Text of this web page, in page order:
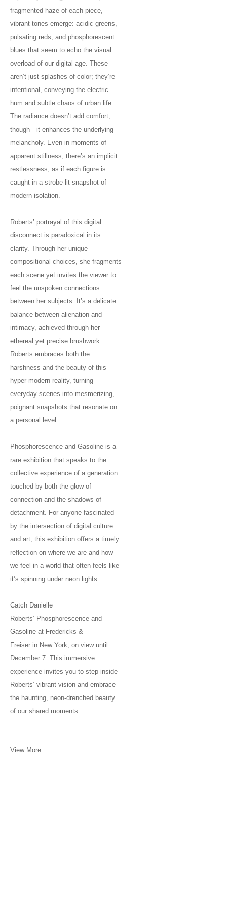
fragmented haze of each piece,
vibrant tones emerge: acidic greens,
pulsating reds, and phosphorescent
blues that seem to echo the visual
overload of our digital age. These
aren’t just splashes of color; they’re
intentional, conveying the electric
hum and subtle chaos of urban life.
The radiance doesn’t add comfort,
though—it enhances the underlying
melancholy. Even in moments of
apparent stillness, there’s an implicit
restlessness, as if each figure is
caught in a strobe-lit snapshot of
modern isolation.
Roberts’ portrayal of this digital
disconnect is paradoxical in its
clarity. Through her unique
compositional choices, she fragments
each scene yet invites the viewer to
feel the unspoken connections
between her subjects. It’s a delicate
balance between alienation and
intimacy, achieved through her
ethereal yet precise brushwork.
Roberts embraces both the
harshness and the beauty of this
hyper-modern reality, turning
everyday scenes into mesmerizing,
poignant snapshots that resonate on
a personal level.
Phosphorescence and Gasoline is a
rare exhibition that speaks to the
collective experience of a generation
touched by both the glow of
connection and the shadows of
detachment. For anyone fascinated
by the intersection of digital culture
and art, this exhibition offers a timely
reflection on where we are and how
we feel in a world that often feels like
it’s spinning under neon lights.
Catch Danielle
Roberts’ Phosphorescence and
Gasoline at Fredericks &
Freiser in New York, on view until
December 7. This immersive
experience invites you to step inside
Roberts’ vibrant vision and embrace
the haunting, neon-drenched beauty
of our shared moments.
View More